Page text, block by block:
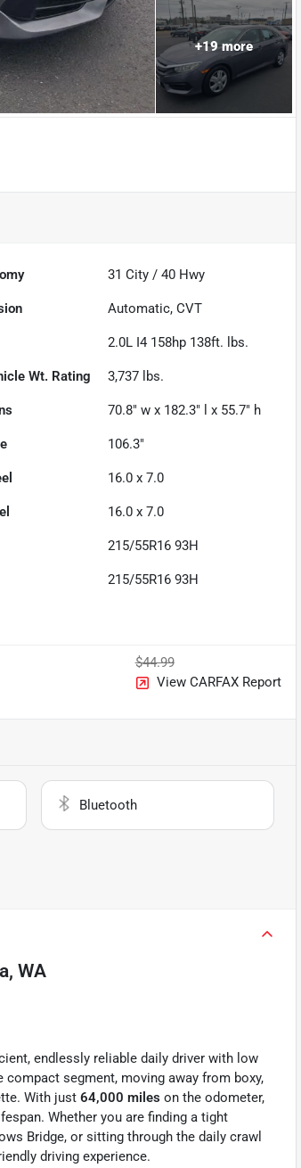
+19more
31 City /40 Hwy
Automatic, CVT
2.0L I4 158hp 138ft. lbs.
Wt. Rating 3,737 lbs.
70.8" w x 182.3" l x 55.7" h
106.3"
16.0 x 7.0
16.0 x 7.0
215/55R16 93H
215/55R16 93H
$44.99
View CARFAX Report
Bluetooth
WA
endlessly reliable daily driver with low
segment, moving away from boxy,
With just 64,000 miles on the odometer,
Whether you are finding a tight
Bridge, or sitting through the daily crawl
driving experience.